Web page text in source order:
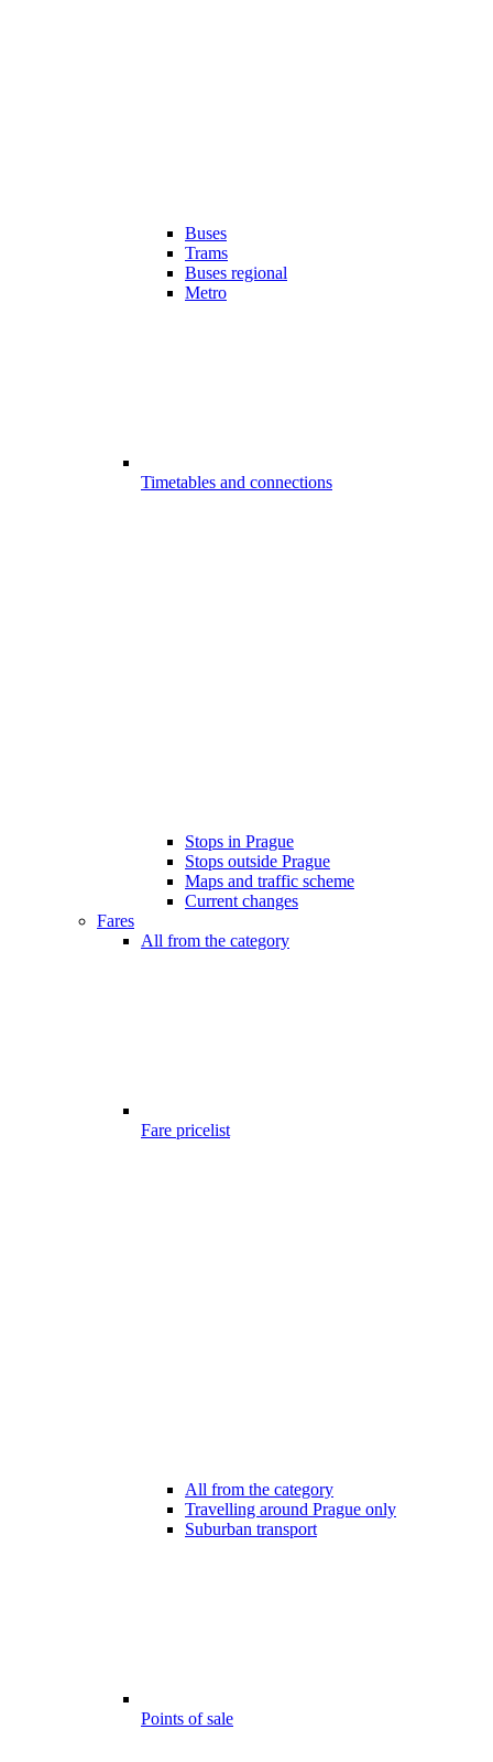
Buses
Trams
Buses regional
Metro
Timetables and connections
Stops in Prague
Stops outside Prague
Maps and traffic scheme
Current changes
Fares
All from the category
Fare pricelist
All from the category
Travelling around Prague only
Suburban transport
Points of sale